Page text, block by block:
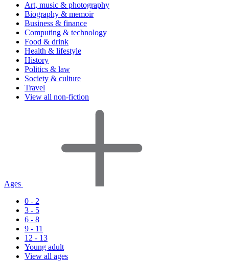
Art, music & photography
Biography & memoir
Business & finance
Computing & technology
Food & drink
Health & lifestyle
History
Politics & law
Society & culture
Travel
View all non-fiction
Ages
0 - 2
3 - 5
6 - 8
9 - 11
12 - 13
Young adult
View all ages